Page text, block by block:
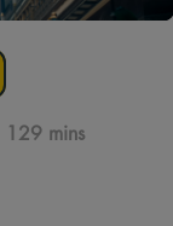
129 mins